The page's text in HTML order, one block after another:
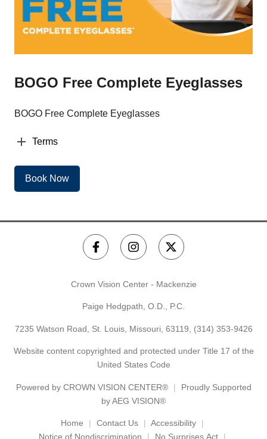
BOGO Free Complete Eyeglasses
BOGO Free Complete Eyeglasses
Terms
Book Now
Crown Vision Center - Mackenzie
Paige Hedgpath, O.D., P.C.
7235 Watson Road, St. Louis, Missouri, 63119, (314) 353-9426
Website content copyrighted and protected under Title 17 of the
United States Code
Powered by CROWN VISION CENTER®
Proudly Supported
by AEG VISION®
Home Contact Us
Accessibility
Notice of Nondiscrimination
No Surprises Act